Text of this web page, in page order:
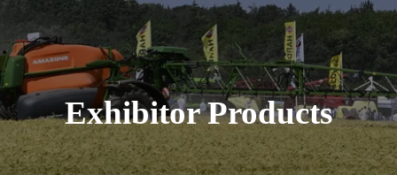
Exhibitor Products